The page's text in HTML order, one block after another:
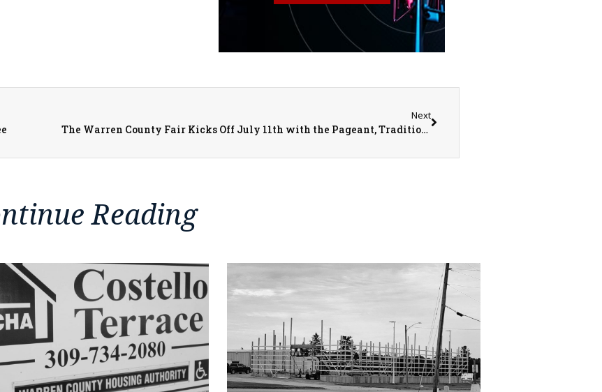
Next
The Warren County Fair Kicks Off July 11th with the Pageant, Traditional Events, and a New Addition
Reading